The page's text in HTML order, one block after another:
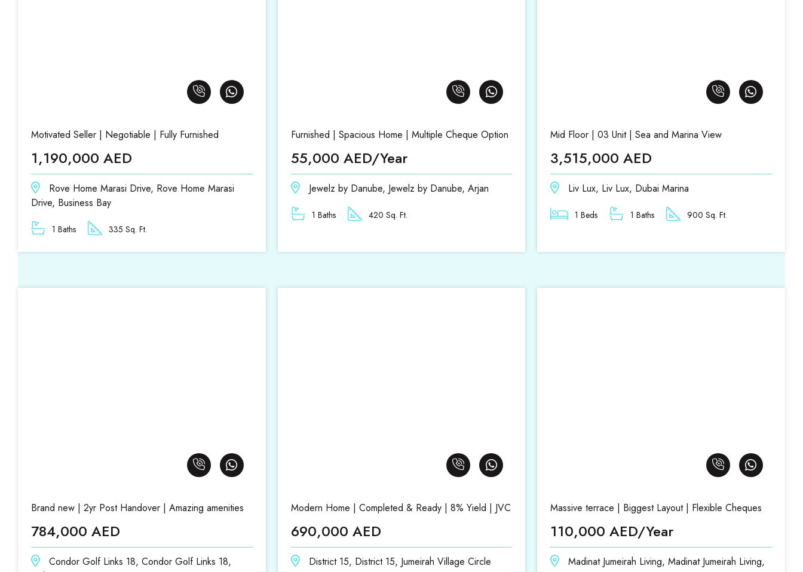
Motivated Seller | Negotiable | Fully Furnished
1,190,000 AED
Rove Home Marasi Drive, Rove Home Marasi
Drive, Business Bay
1 Baths 335 Sq. Ft.
Furnished | Spacious Home | Multiple Cheque Option
55,000 AED/Year
Jewelz by Danube, Jewelz by Danube, Arjan
1 Baths 420 Sq. Ft.
Mid Floor | 03 Unit | Sea and Marina View
3,515,000 AED
Liv Lux, Liv Lux, Dubai Marina
1 Beds 1 Baths 900 Sq. Ft.
Brand new | 2yr Post Handover | Amazing amenities
784,000 AED
Condor Golf Links 18, Condor Golf Links 18,
Modern Home | Completed & Ready | 8% Yield | JVC
690,000 AED
District 15, District 15, Jumeirah Village Circle
Massive terrace | Biggest Layout | Flexible Cheques
110,000 AED/Year
Madinat Jumeirah Living, Madinat Jumeirah Living,